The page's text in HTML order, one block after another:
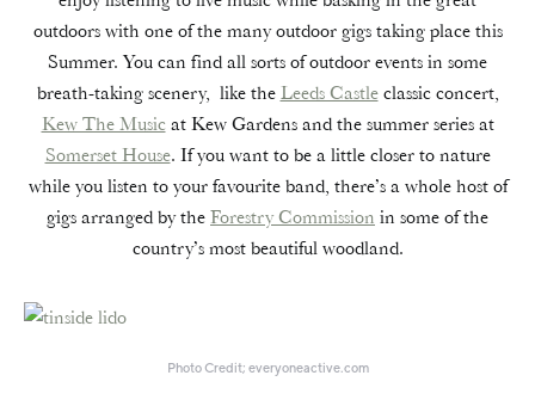
outdoors with one of the many outdoor gigs taking place this
Summer. You can find all sorts of outdoor events in some
breath-taking scenery, like theLeeds Castleclassic concert,
Kew The Music at Kew Gardens and the summer series at
Somerset House. If you want to be a little closer to nature
while you listen to your favourite band, there’s a whole host of
gigs arranged by theForestry Commission in some of the
country’s most beautiful woodland.
Photo Credit; everyoneactive.com